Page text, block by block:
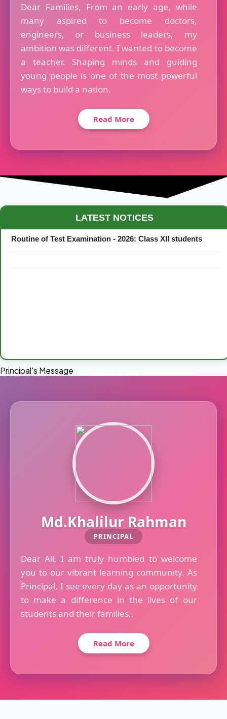
Dear Families, From an early age, while
many aspired to become doctors,
engineers, or business leaders, my
ambition was different. I wanted to become
a teacher. Shaping minds and guiding
young people is one of the most powerful
ways to build a nation.
Read More
LATEST NOTICES
Maestro Crown College Academic Calendar - 2026
Routine of Test Examination - 2026: Class XII students
Principal's Message
Md.Khalilur Rahman
PRINCIPAL
Dear All, I am truly humbled to welcome
you to our vibrant learning community. As
Principal, I see every day as an opportunity
to make a difference in the lives of our
students and their families..
Read More